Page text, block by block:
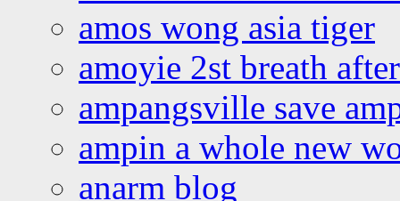
amos wong asia tiger
amoyie 2st breath
ampangsville save
ampin a whole new
anarm blog